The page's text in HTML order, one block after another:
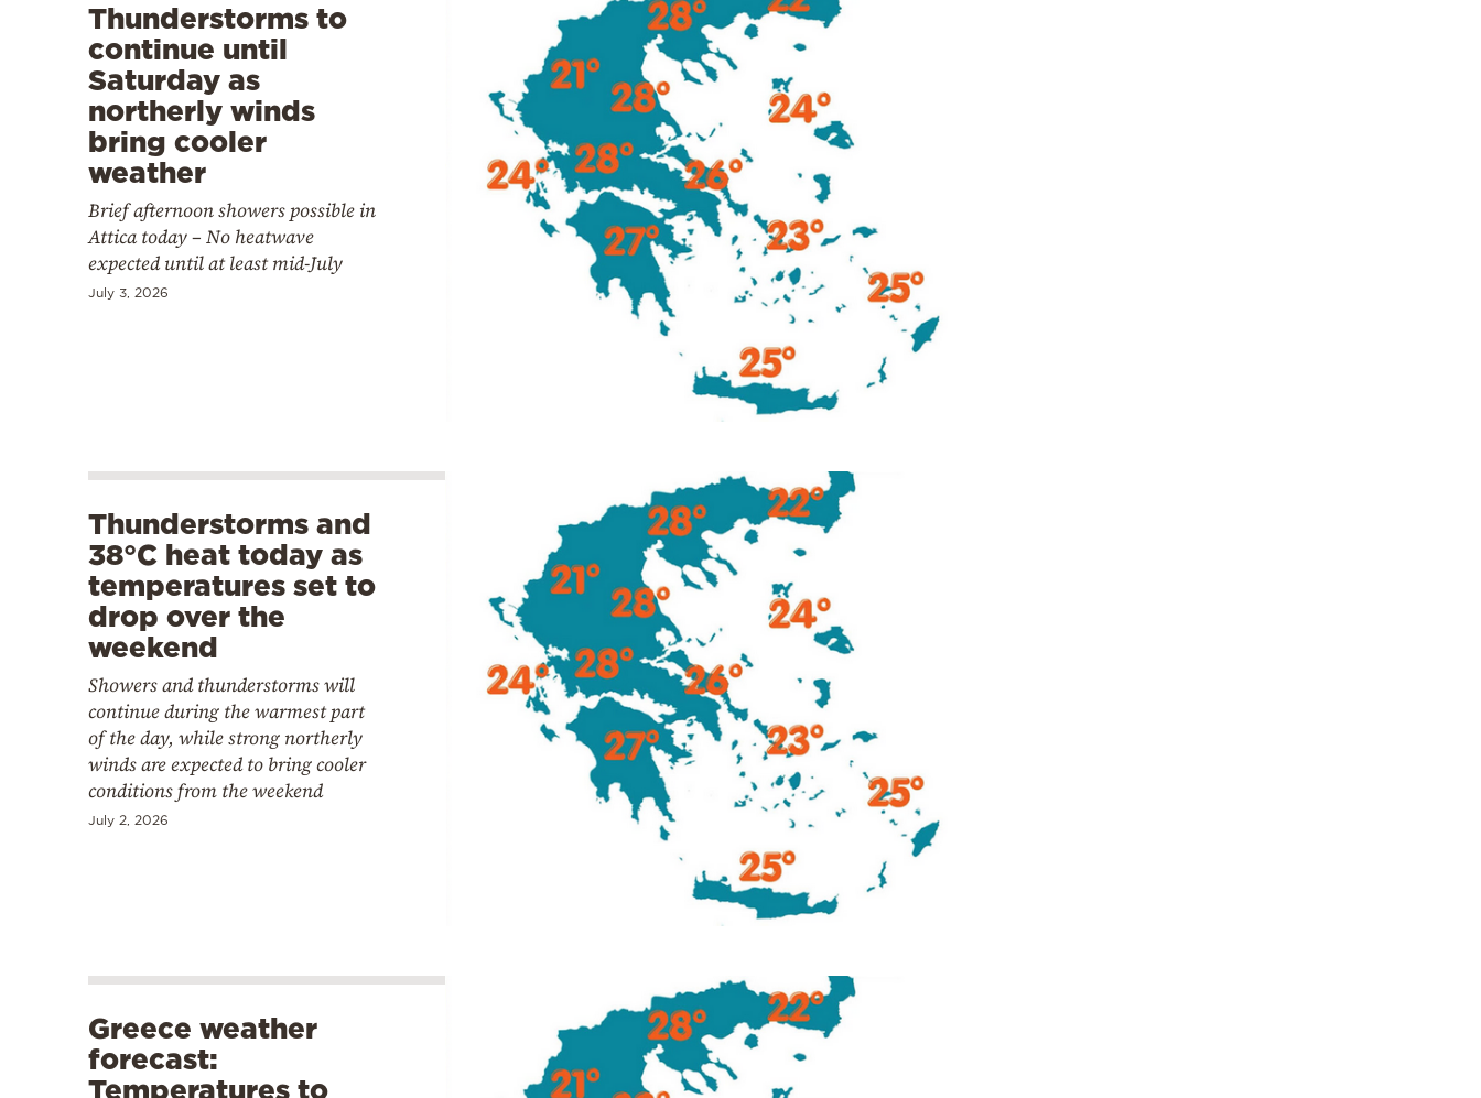
Thunderstorms to
continue until
Saturday as
northerly winds
bring cooler
weather
Brief afternoon showers possible in
Attica today – No heatwave
expected until at least mid-July
July 3, 2026
Thunderstorms and
38°C heat today as
temperatures set to
drop over the
weekend
Showers and thunderstorms will
continue during the warmest part
of the day, while strong northerly
winds are expected to bring cooler
conditions from the weekend
July 2, 2026
Greece weather
forecast:
Temperatures to